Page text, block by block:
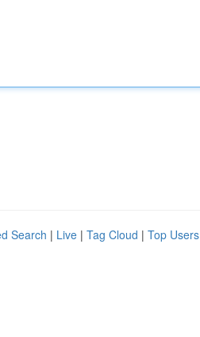
Search | Live | Tag Cloud | Top Users